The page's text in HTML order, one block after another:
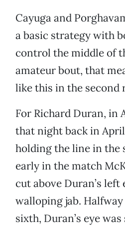
Cayuga and
a basic strategy with
control the middle of
amateur bout, that
like this in the second
For Richard Duran, in
that night back in
holding the line in the
early in the match
cut above Duran’s left
walloping jab.
sixth, Duran’s eye